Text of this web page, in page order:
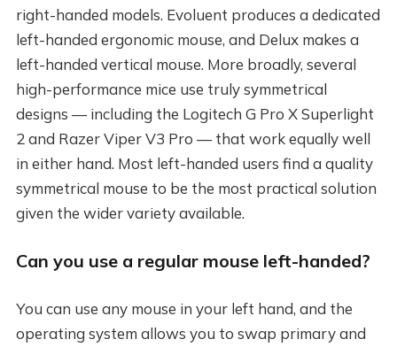
right-handed models. Evoluent produces a dedicated
left-handed ergonomic mouse, and Delux makes a
left-handed vertical mouse. More broadly, several
high-performance mice use truly symmetrical
designs — including the Logitech G Pro X Superlight
2 and Razer Viper V3 Pro — that work equally well
in either hand. Most left-handed users find a quality
symmetrical mouse to be the most practical solution
given the wider variety available.
Can you use a regular mouse left-handed?
You can use any mouse in your left hand, and the
operating system allows you to swap primary and